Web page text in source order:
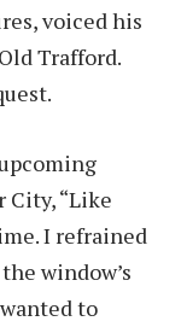
voiced his
Trafford.
City, “Like
I refrained
window’s
to